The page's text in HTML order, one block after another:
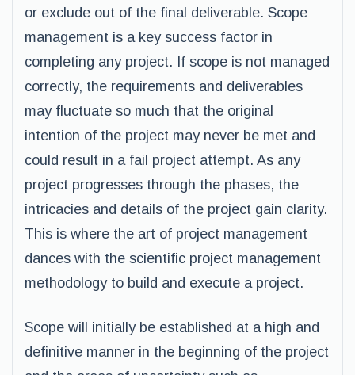
or exclude out of the final deliverable. Scope
management is a key success factor in
completing any project. If scope is not managed
correctly, the requirements and deliverables
may fluctuate so much that the original
intention of the project may never be met and
could result in a fail project attempt. As any
project progresses through the phases, the
intricacies and details of the project gain clarity.
This is where the art of project management
dances with the scientific project management
methodology to build and execute a project.
Scope will initially be established at a high and
definitive manner in the beginning of the project